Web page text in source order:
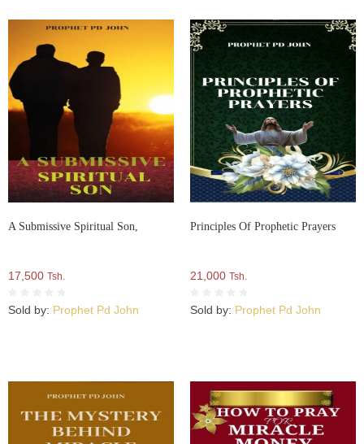
A Submissive Spiritual Son,
17,500 Tsh.
Sold by: Prophet Pd John
Principles Of Prophetic Prayers
21,000 Tsh.
Sold by: Prophet Pd John